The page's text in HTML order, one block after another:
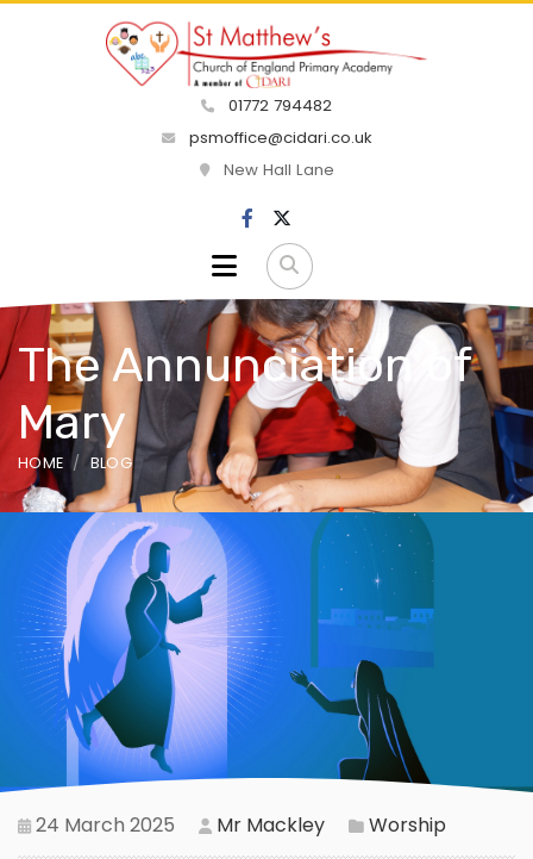
01772 794482
psmoffice@cidari.co.uk
New Hall Lane
The Annunciation of
Mary
HOME BLOG
24 March 2025 Mr Mackley Worship